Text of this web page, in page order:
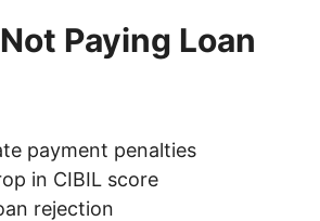
Paying Loan
payment penalties
in CIBIL score
rejection